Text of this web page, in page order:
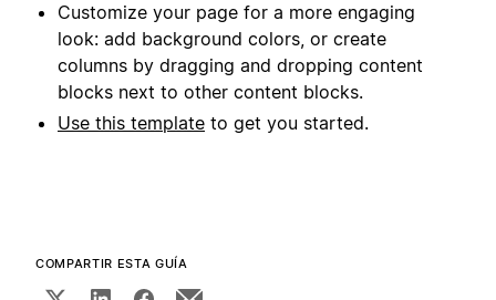
Customize your page for a more engaging
look: add background colors, or create
columns by dragging and dropping content
blocks next to other content blocks.
Use this template to get you started.
COMPARTIR ESTA GUÍA